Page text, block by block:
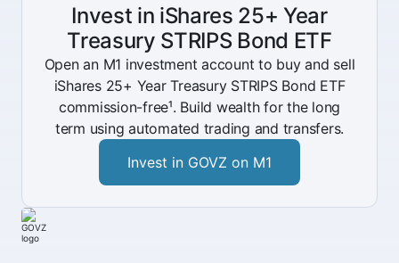
Invest in iShares 25+ Year
Treasury STRIPS Bond ETF
Open an M1 investment account to buy and sell
iShares 25+ Year Treasury STRIPS Bond ETF
commission-free¹. Build wealth for the long
term using automated trading and transfers.
Invest in GOVZ on M1